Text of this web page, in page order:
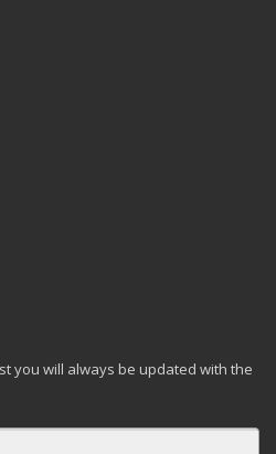
you will always be updated with the